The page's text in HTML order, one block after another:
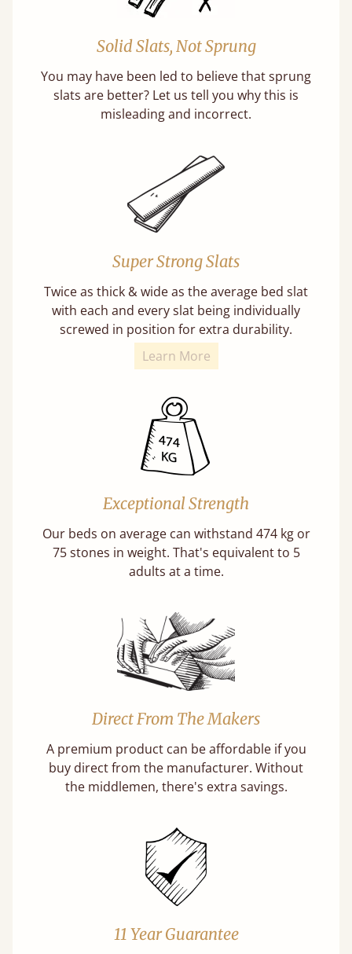
Solid Slats, Not Sprung
You may have been led to believe that sprung
slats are better? Let us tell you why this is
misleading and incorrect.
Super Strong Slats
Twice as thick & wide as the average bed slat
with each and every slat being individually
screwed in position for extra durability.
Learn More
Exceptional Strength
Our beds on average can withstand 474 kg or
75 stones in weight. That's equivalent to 5
adults at a time.
Direct From The Makers
A premium product can be affordable if you
buy direct from the manufacturer. Without
the middlemen, there's extra savings.
11 Year Guarantee